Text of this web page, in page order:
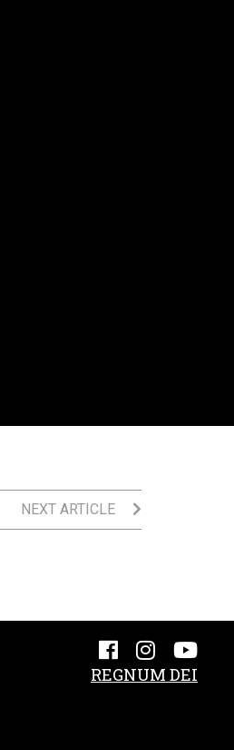
NEXT ARTICLE
REGNUM DEI